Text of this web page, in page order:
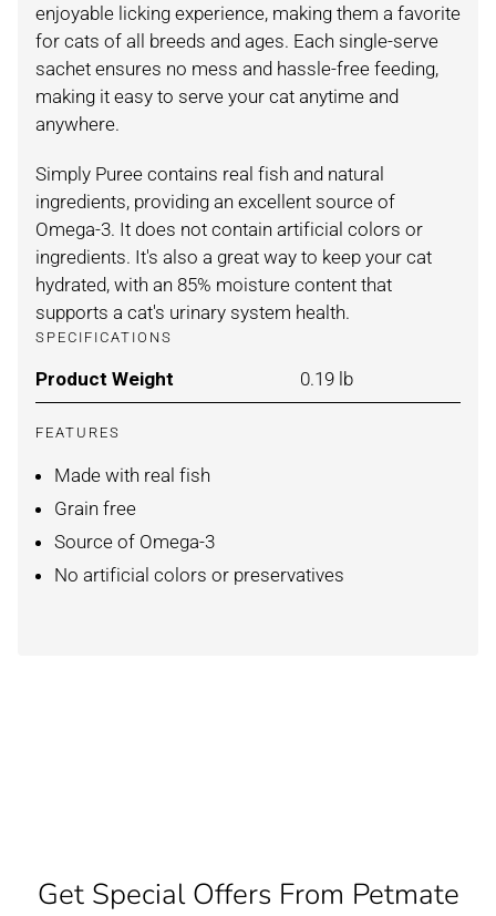
enjoyable licking experience, making them a favorite
for cats of all breeds and ages. Each single-serve
sachet ensures no mess and hassle-free feeding,
making it easy to serve your cat anytime and
anywhere.
Simply Puree contains real fish and natural
ingredients, providing an excellent source of
Omega-3. It does not contain artificial colors or
ingredients. It's also a great way to keep your cat
hydrated, with an 85% moisture content that
supports a cat's urinary system health.
SPECIFICATIONS
Product Weight For SALMON / 4 PACK
0.19 lb
FEATURES
Made with real fish
Grain free
Source of Omega-3
No artificial colors or preservatives
Get Special Offers From Petmate